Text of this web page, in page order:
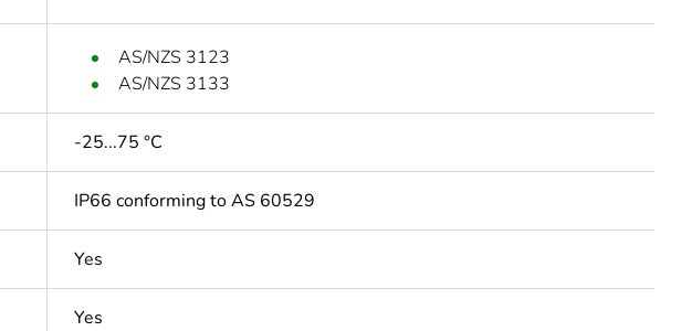
AS/NZS 3123
AS/NZS 3133
-25...75 °C
IP66 conforming to AS 60529
Yes
Yes